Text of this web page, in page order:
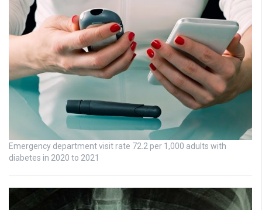
Emergency department visit rate 72.2 per 1,000 adults with
diabetes in 2020 to 2021